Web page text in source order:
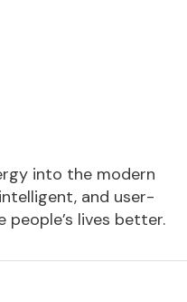
into the modern
and user-
lives better.